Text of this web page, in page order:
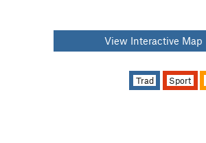
View Interactive Map
Trad Sport